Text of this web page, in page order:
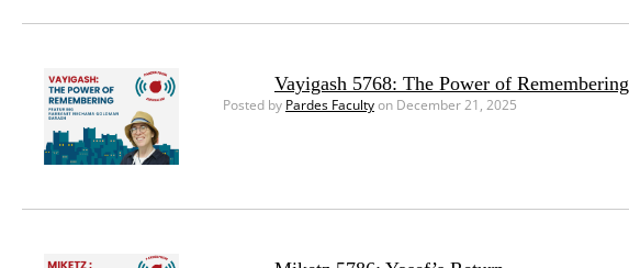
Vayigash 5768: The Power of Remembering
Posted by Pardes Facultyon December 21, 2025